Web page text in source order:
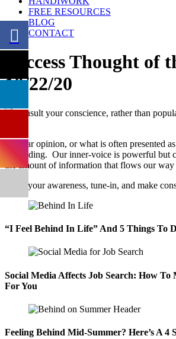
FREE RESOURCES
BLOG
CONTACT
Success Thought of
10/22/20
Popular opinion, or what is often presented
misleading. Our inner-voice is powerful but
the amount of information that flows our
Raise your awareness, tune-in, and make
“I Feel Behind In Life” And 5 Things To
Social Media Affects Job Search: How To
For You
Feeling Behind Mid-Summer? Here’s A 4